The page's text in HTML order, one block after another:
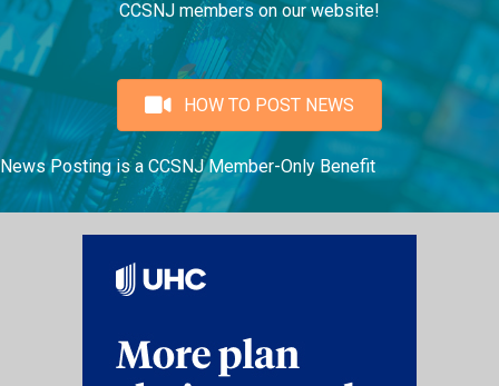
CCSNJ members on our website!
HOW TO POST NEWS
News Posting is a CCSNJ Member-Only Benefit